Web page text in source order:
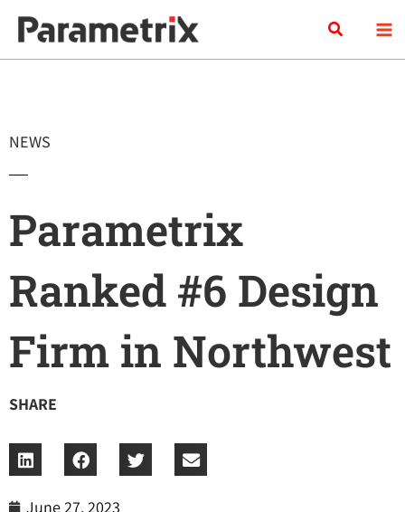
Skip
content
Search
NEWS
Parametrix
Ranked #6 Design
Firm in Northwest
SHARE
June 27, 2023